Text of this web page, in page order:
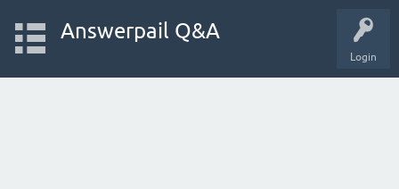
Login
Answerpail Q&A